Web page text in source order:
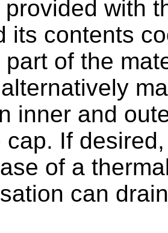
provided with
its contents
part of the
inner and
cap. If
of a
can